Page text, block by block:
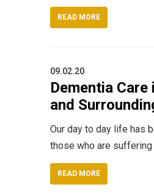
READ MORE
09.02.20
Dementia
and
Our day to day life has
those who are suffering
READ MORE